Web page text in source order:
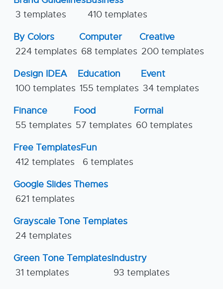
3 templates
410 templates
By Colors
224 templates
Computer
68 templates
Creative
200 templates
Design IDEA
100 templates
Education
155 templates
Event
34 templates
Finance
55 templates
Food
57 templates
Formal
60 templates
Free Templates
412 templates
Fun
6 templates
Google Slides Themes
621 templates
Grayscale Tone Templates
24 templates
Green Tone Templates
31 templates
Industry
93 templates